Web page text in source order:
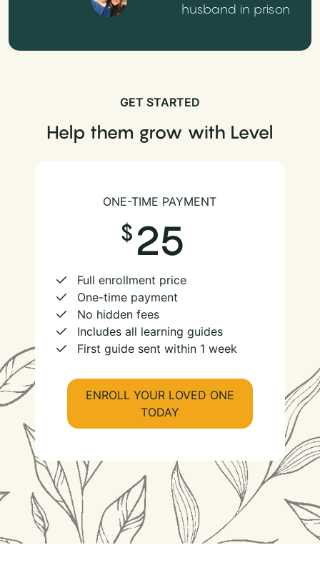
husband in prison
GET STARTED
Help them grow with Level
ONE-TIME PAYMENT
25
Full enrollment price
One-time payment
No hidden fees
Includes all learning guides
First guide sent within 1 week
ENROLL YOUR LOVED ONE
TODAY